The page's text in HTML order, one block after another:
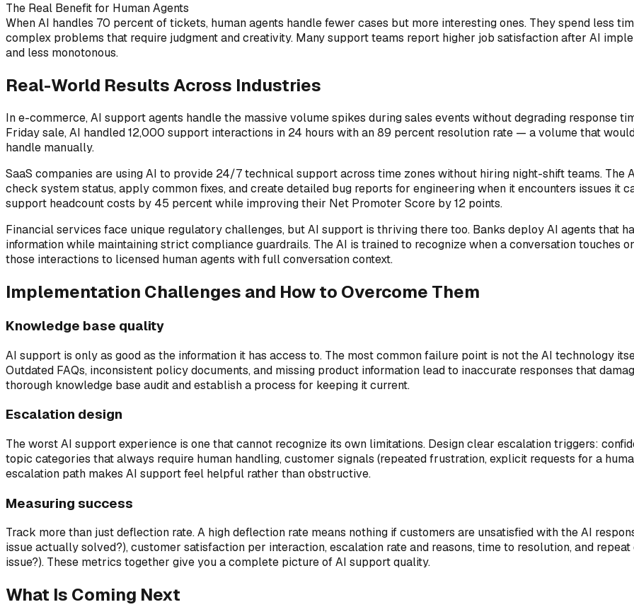
The Real Benefit for Human Agents
When AI handles 70 percent of tickets, human agents handle fewer cases but more interesting ones. They spend less
complex problems that require judgment and creativity. Many support teams report higher job satisfaction after AI
and less monotonous.
Real-World Results Across Industries
In e-commerce, AI support agents handle the massive volume spikes during sales events without degrading response
Friday sale, AI handled 12,000 support interactions in 24 hours with an 89 percent resolution rate — a volume that
handle manually.
SaaS companies are using AI to provide 24/7 technical support across time zones without hiring night-shift teams. The
check system status, apply common fixes, and create detailed bug reports for engineering when it encounters issues it
support headcount costs by 45 percent while improving their Net Promoter Score by 12 points.
Financial services face unique regulatory challenges, but AI support is thriving there too. Banks deploy AI agents that
information while maintaining strict compliance guardrails. The AI is trained to recognize when a conversation touches
those interactions to licensed human agents with full conversation context.
Implementation Challenges and How to Overcome Them
Knowledge base quality
AI support is only as good as the information it has access to. The most common failure point is not the AI technology
Outdated FAQs, inconsistent policy documents, and missing product information lead to inaccurate responses that
thorough knowledge base audit and establish a process for keeping it current.
Escalation design
The worst AI support experience is one that cannot recognize its own limitations. Design clear escalation triggers:
topic categories that always require human handling, customer signals (repeated frustration, explicit requests for a
escalation path makes AI support feel helpful rather than obstructive.
Measuring success
Track more than just deflection rate. A high deflection rate means nothing if customers are unsatisfied with the AI
issue actually solved?), customer satisfaction per interaction, escalation rate and reasons, time to resolution, and
issue?). These metrics together give you a complete picture of AI support quality.
What Is Coming Next